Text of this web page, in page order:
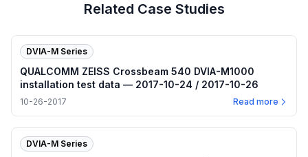
Related Case Studies
DVIA-M Series
QUALCOMM ZEISS Crossbeam 540 DVIA-M1000
installation test data — 2017-10-24 / 2017-10-26
10-26-2017 Read more
DVIA-M Series